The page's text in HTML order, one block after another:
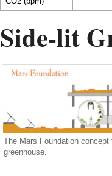
Side-lit
The Mars Foundation concept
greenhouse.